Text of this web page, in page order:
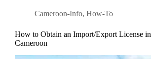
Cameroon-Info, How-To
How to Obtain an Import/Export License in
Cameroon